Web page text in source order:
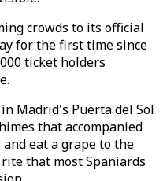
crowds to its official
for the first time since
ticket holders
Madrid's Puerta del Sol
that accompanied
eat a grape to the
that most Spaniards